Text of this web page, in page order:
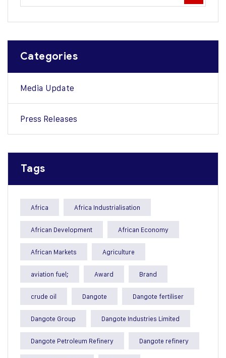
Categories
Media Update
Press Releases
Tags
Africa Africa Industrialisation
African Development African Economy
African Markets Agriculture
aviation fuel; Award Brand
crude oil Dangote Dangote fertiliser
Dangote Group Dangote Industries Limited
Dangote Petroleum Refinery Dangote refinery